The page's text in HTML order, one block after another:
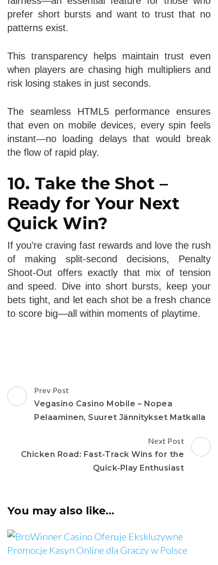
prefer short bursts and want to trust that no
patterns exist.
This transparency helps maintain trust even
when players are chasing high multipliers and
risk losing stakes in just seconds.
The seamless HTML5 performance ensures
that even on mobile devices, every spin feels
instant—no loading delays that would break
the flow of rapid play.
10. Take the Shot –
Ready for Your Next
Quick Win?
If you’re craving fast rewards and love the rush
of making split‑second decisions, Penalty
Shoot‑Out offers exactly that mix of tension
and speed. Dive into short bursts, keep your
bets tight, and let each shot be a fresh chance
to score big—all within moments of playtime.
Post
Navigation
Prev Post
Vegasino Casino Mobile – Nopea
Pelaaminen, Suuret Jännitykset Matkalla
Next Post
Chicken Road: Fast‑Track Wins for the
Quick‑Play Enthusiast
You may also like...